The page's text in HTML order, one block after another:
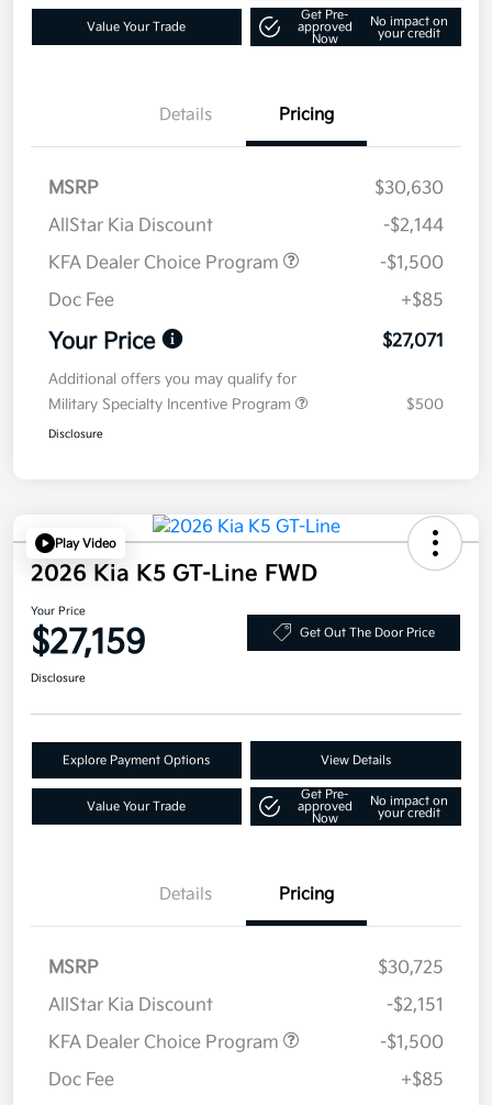
Value Your Trade
Get Pre-
approved
Now
No impact on
your credit
Details Pricing
MSRP
$30,630
AllStar Kia Discount
-$2,144
KFA Dealer Choice Program
-$1,500
Doc Fee
+$85
Your Price $27,071
Additional offers you may qualify for
Military Specialty Incentive Program
$500
Disclosure
Play Video
2026 Kia K5 GT-Line FWD
Your Price
$27,159 Get Out The Door Price
Disclosure
Explore Payment Options View Details
Value Your Trade
Get Pre-
approved
Now
No impact on
your credit
Details Pricing
MSRP
$30,725
AllStar Kia Discount
-$2,151
KFA Dealer Choice Program
-$1,500
Doc Fee
+$85